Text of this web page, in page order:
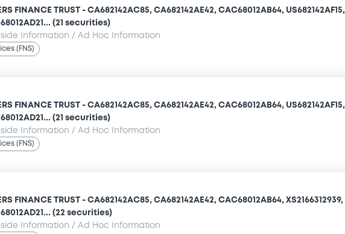
FINANCE TRUST - CA682142AC85, CA682142AE42, CAC68012AB64, US682142AF15,
(21 securities)
Information / Ad Hoc Information
(FNS)
FINANCE TRUST - CA682142AC85, CA682142AE42, CAC68012AB64, US682142AF15,
(21 securities)
Information / Ad Hoc Information
(FNS)
FINANCE TRUST - CA682142AC85, CA682142AE42, CAC68012AB64, XS2166312939,
(22 securities)
Information / Ad Hoc Information